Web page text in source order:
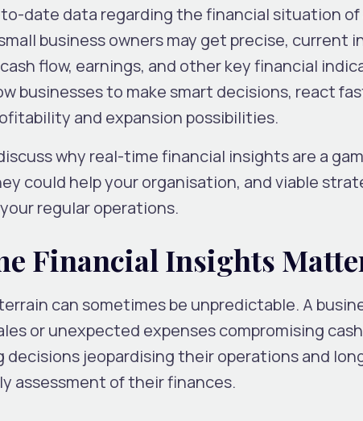
date data regarding the financial situation of
business owners may get precise, current
flow, earnings, and other key financial
businesses to make smart decisions, react
and expansion possibilities.
why real-time financial insights are a
could help your organisation, and viable
regular operations.
Financial Insights
can sometimes be unpredictable. A
or unexpected expenses compromising
decisions jeopardising their operations and
assessment of their finances.